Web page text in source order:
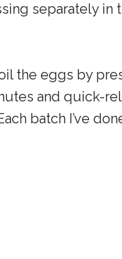
separately in
the eggs by
and quick-
batch I’ve